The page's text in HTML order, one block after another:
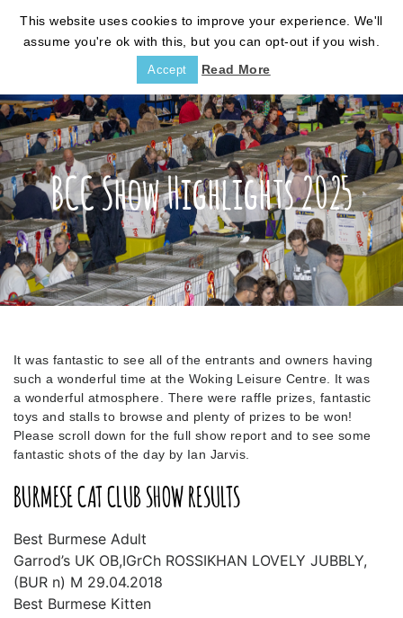
BCC Show Highlights 2025
It was fantastic to see all of the entrants and owners having
such a wonderful time at the Woking Leisure Centre. It was
a wonderful atmosphere. There were raffle prizes, fantastic
toys and stalls to browse and plenty of prizes to be won!
Please scroll down for the full show report and to see some
fantastic shots of the day by Ian Jarvis.
BURMESE CAT CLUB SHOW RESULTS
Best Burmese Adult
Garrod’s UK OB,IGrCh ROSSIKHAN LOVELY JUBBLY,
(BUR n) M 29.04.2018
Best Burmese Kitten
This website uses cookies to improve your experience. We'll
assume you're ok with this, but you can opt-out if you wish.
Accept Read More